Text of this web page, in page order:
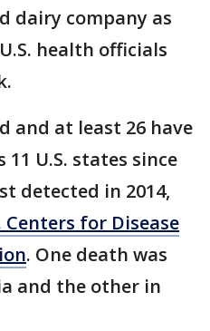
dairy company as
health officials
and at least 26 have
11 U.S. states since
detected in 2014,
Centers for Disease
. One death was
and the other in